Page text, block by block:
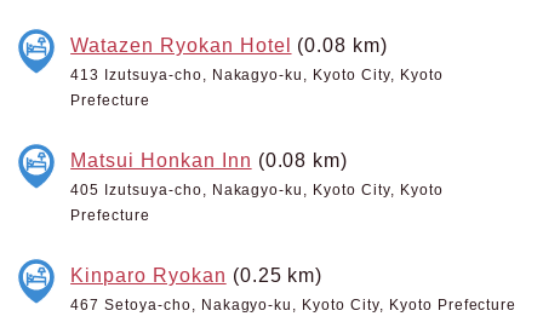
Watazen Ryokan Hotel (0.08 km)
413 Izutsuya-cho, Nakagyo-ku, Kyoto City, Kyoto
Prefecture
Matsui Honkan Inn (0.08 km)
405 Izutsuya-cho, Nakagyo-ku, Kyoto City, Kyoto
Prefecture
Kinparo Ryokan (0.25 km)
467 Setoya-cho, Nakagyo-ku, Kyoto City, Kyoto Prefecture